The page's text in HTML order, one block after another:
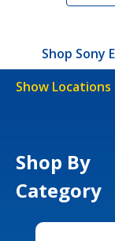
Shop Sony
Show Locations
Shop By
Category